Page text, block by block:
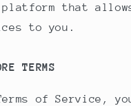
platform that
to you.
TERMS
of Service,